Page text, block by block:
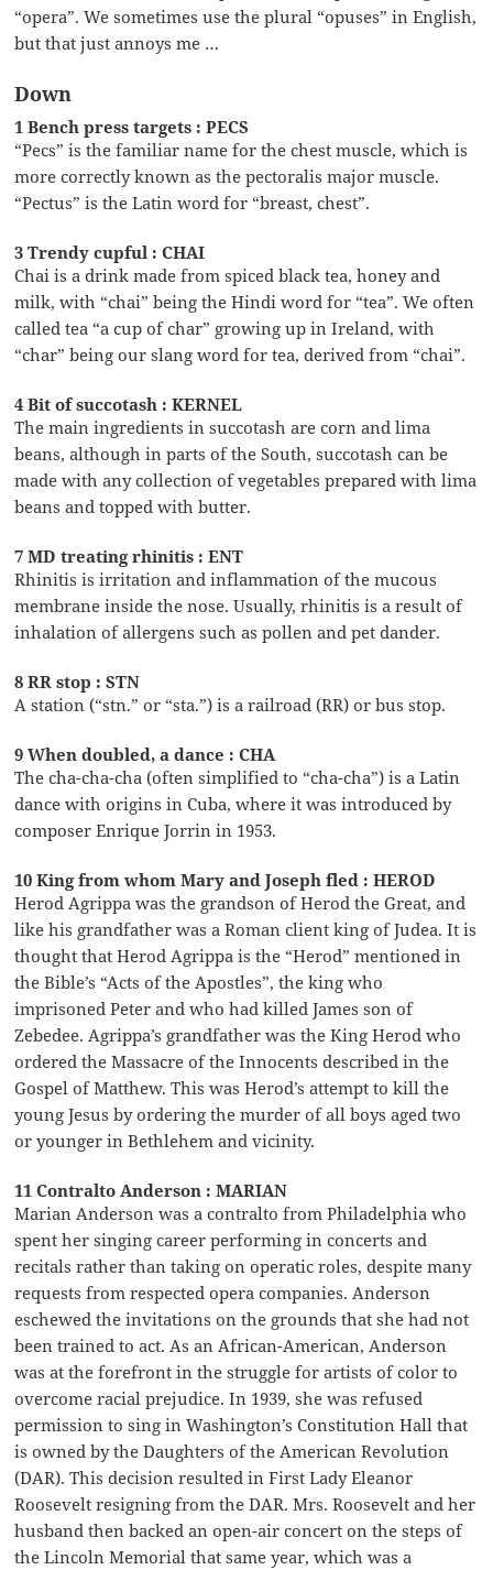
“opera”. We sometimes use the plural “opuses” in English,
but that just annoys me …
Down
1 Bench press targets : PECS
“Pecs” is the familiar name for the chest muscle, which is
more correctly known as the pectoralis major muscle.
“Pectus” is the Latin word for “breast, chest”.
3 Trendy cupful : CHAI
Chai is a drink made from spiced black tea, honey and
milk, with “chai” being the Hindi word for “tea”. We often
called tea “a cup of char” growing up in Ireland, with
“char” being our slang word for tea, derived from “chai”.
4 Bit of succotash : KERNEL
The main ingredients in succotash are corn and lima
beans, although in parts of the South, succotash can be
made with any collection of vegetables prepared with lima
beans and topped with butter.
7 MD treating rhinitis : ENT
Rhinitis is irritation and inflammation of the mucous
membrane inside the nose. Usually, rhinitis is a result of
inhalation of allergens such as pollen and pet dander.
8 RR stop : STN
A station (“stn.” or “sta.”) is a railroad (RR) or bus stop.
9 When doubled, a dance : CHA
The cha-cha-cha (often simplified to “cha-cha”) is a Latin
dance with origins in Cuba, where it was introduced by
composer Enrique Jorrin in 1953.
10 King from whom Mary and Joseph fled : HEROD
Herod Agrippa was the grandson of Herod the Great, and
like his grandfather was a Roman client king of Judea. It is
thought that Herod Agrippa is the “Herod” mentioned in
the Bible’s “Acts of the Apostles”, the king who
imprisoned Peter and who had killed James son of
Zebedee. Agrippa’s grandfather was the King Herod who
ordered the Massacre of the Innocents described in the
Gospel of Matthew. This was Herod’s attempt to kill the
young Jesus by ordering the murder of all boys aged two
or younger in Bethlehem and vicinity.
11 Contralto Anderson : MARIAN
Marian Anderson was a contralto from Philadelphia who
spent her singing career performing in concerts and
recitals rather than taking on operatic roles, despite many
requests from respected opera companies. Anderson
eschewed the invitations on the grounds that she had not
been trained to act. As an African-American, Anderson
was at the forefront in the struggle for artists of color to
overcome racial prejudice. In 1939, she was refused
permission to sing in Washington’s Constitution Hall that
is owned by the Daughters of the American Revolution
(DAR). This decision resulted in First Lady Eleanor
Roosevelt resigning from the DAR. Mrs. Roosevelt and her
husband then backed an open-air concert on the steps of
the Lincoln Memorial that same year, which was a